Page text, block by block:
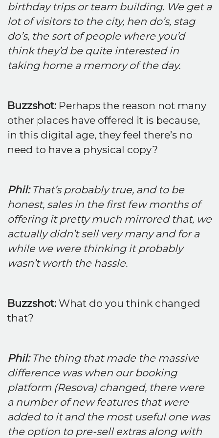
birthday trips or team building. We get a
lot of visitors to the city, hen do’s, stag
do’s, the sort of people where you’d
think they’d be quite interested in
taking home a memory of the day.
Buzzshot: Perhaps the reason not many
other places have offered it is because,
in this digital age, they feel there’s no
need to have a physical copy?
Phil:That’s probably true, and to be
honest, sales in the first few months of
offering it pretty much mirrored that, we
actually didn’t sell very many and for a
while we were thinking it probably
wasn’t worth the hassle.
Buzzshot: What do you think changed
that?
Phil:The thing that made the massive
difference was when our booking
platform (Resova) changed, there were
a number of new features that were
added to it and the most useful one was
the option to pre-sell extras along with